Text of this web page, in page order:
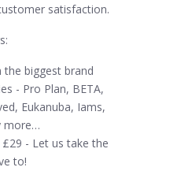
satisfaction.
biggest brand
- Pro Plan, BETA,
Eukanuba, Iams,
more…
£29 - Let us take the
to!